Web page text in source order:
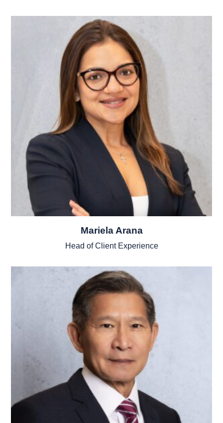
Mariela Arana
Head of Client Experience